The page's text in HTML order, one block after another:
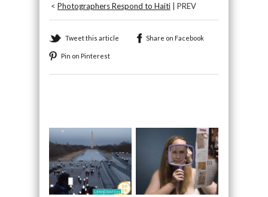
< Photographers Respond to Haiti| PREV
Tweet this article Share on Facebook
Pin on Pinterest